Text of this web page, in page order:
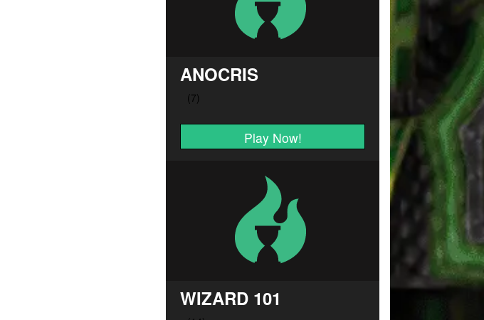
ANOCRIS
Play Now!
WIZARD 101